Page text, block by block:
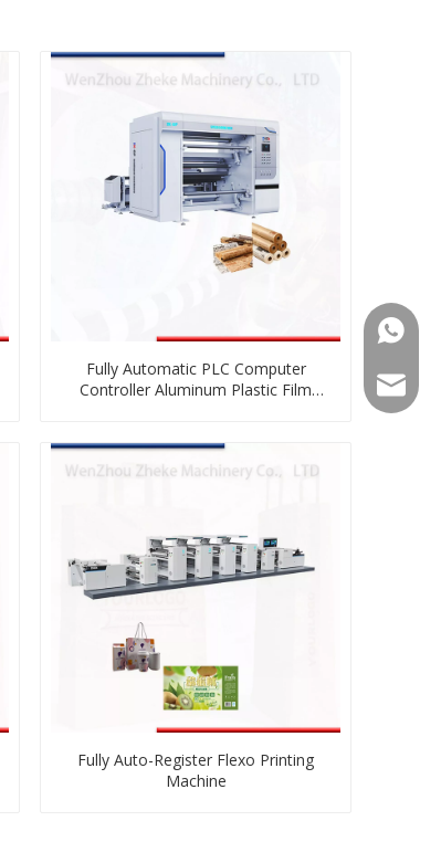
Fully Automatic PLC Computer
Controller Aluminum Plastic Film
Fully Auto-Register Flexo Printing
Machine